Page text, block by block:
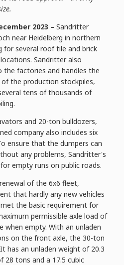
2023 – Sandritter
near Heidelberg in northern
for several roof tile and brick
Sandritter also
factories and handles the
the production stockpiles,
tens of thousands of
and 20-ton bulldozers,
company also includes six
ensure that the dumpers can
any problems, Sandritter's
empty runs on public roads.
of the 6x6 fleet,
that hardly any new vehicles
the basic requirement for
permissible axle load of
when empty. With an unladen
on the front axle, the 30-ton
has an unladen weight of 20.3
28 tons and a 17.5 cubic